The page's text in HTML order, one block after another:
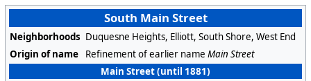
South Main Street
Neighborhoods Duquesne Heights, Elliott, South Shore, West End
Origin of name
Refinement of earlier nameMain Street
Main Street (until 1881)